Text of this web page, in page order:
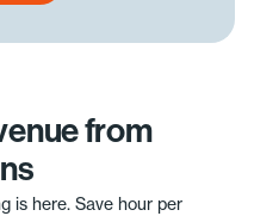
from
is here. Save hour per